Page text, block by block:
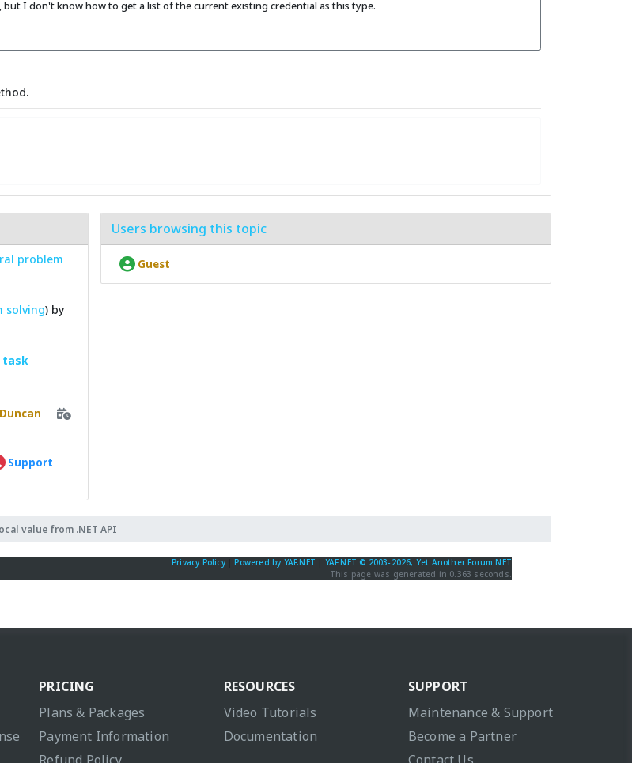
I don't know how to get a list of the current existing credential as this type.
problem
solving) by
task
Support
Users browsing this topic
Guest
value from .NET API
Privacy Policy|Powered by YAF.NET
YAF.NET © 2003-2026, Yet Another Forum.NET
This page was generated in 0.363 seconds.
PRICING
Plans & Packages
Payment Information
RESOURCES
Video Tutorials
Documentation
SUPPORT
Maintenance & Support
Become a Partner